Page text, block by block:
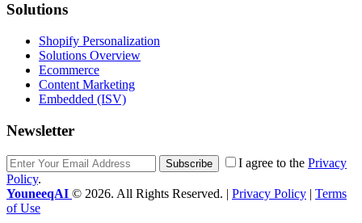
Solutions
Shopify Personalization
Solutions Overview
Ecommerce
Content Marketing
Embedded (ISV)
Newsletter
Subscribe I agree to the Privacy
Policy.
YouneeqAI © 2026. All Rights Reserved. | Privacy Policy | Terms
of Use